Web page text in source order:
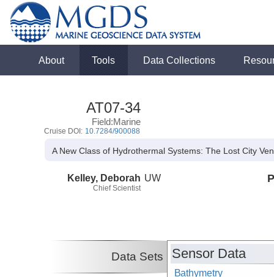
About Tools Data Collections
AT07-34
Field:Marine
Cruise DOI: 10.7284/900088
A New Class of Hydrothermal Systems: The Lost City
Kelley, Deborah
Chief Scientist
UW
Data Sets Sensor Data
Bathymetry